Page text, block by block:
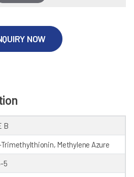
NOW
B
Trimethylthionin, Methylene Azure
5